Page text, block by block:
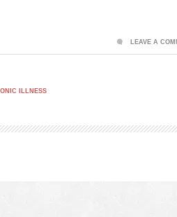
ILLNESS
LEAVE A